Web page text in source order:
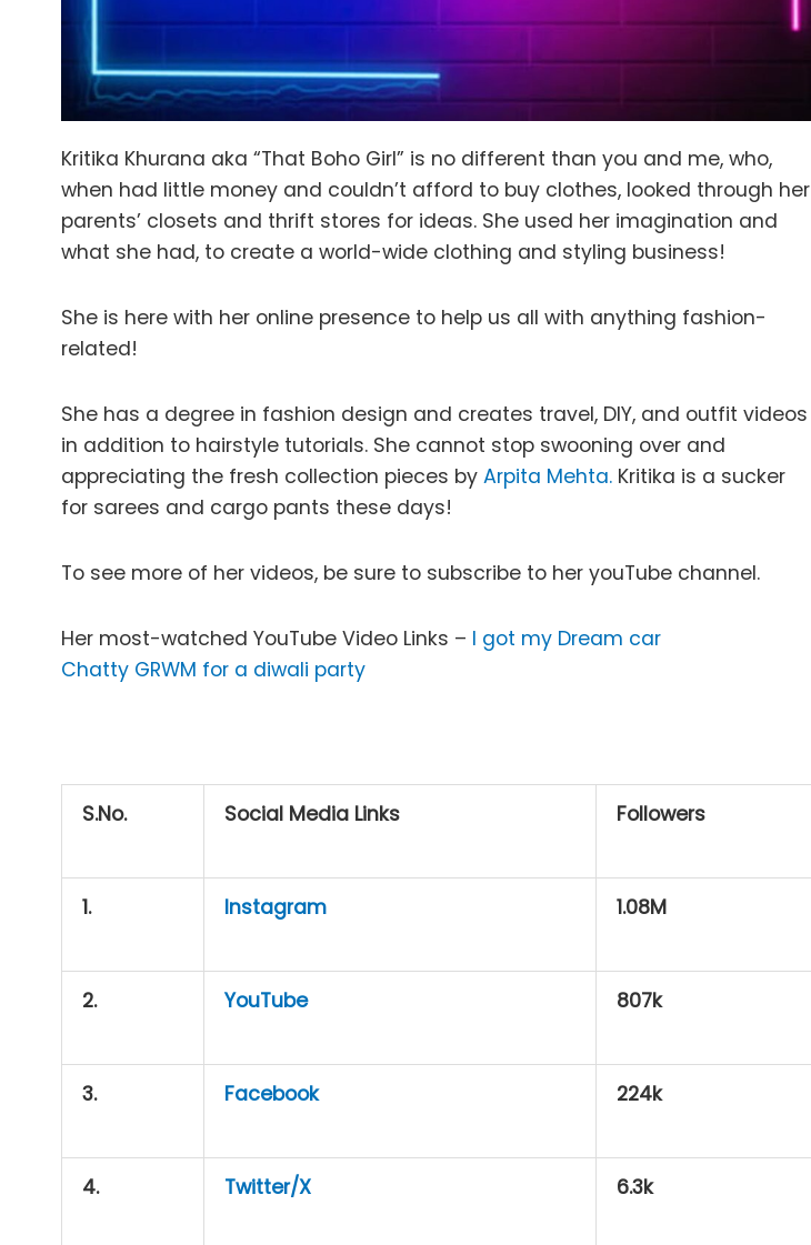
Kritika Khurana aka “That Boho Girl” is no different than you and me, who,
when had little money and couldn’t afford to buy clothes, looked through her
parents’ closets and thrift stores for ideas. She used her imagination and
what she had, to create a world-wide clothing and styling business!
She is here with her online presence to help us all with anything fashion-
related!
She has a degree in fashion design and creates travel, DIY, and outfit videos
in addition to hairstyle tutorials. She cannot stop swooning over and
appreciating the fresh collection pieces by Arpita Mehta. Kritika is a sucker
for sarees and cargo pants these days!
To see more of her videos, be sure to subscribe to her youTube channel.
Her most-watched YouTube Video Links – I got my Dream car
Chatty GRWM for a diwali party
S.No. Social Media Links Followers
1. Instagram 1.08M
2. YouTube 807k
3. Facebook 224k
4. Twitter/X 6.3k